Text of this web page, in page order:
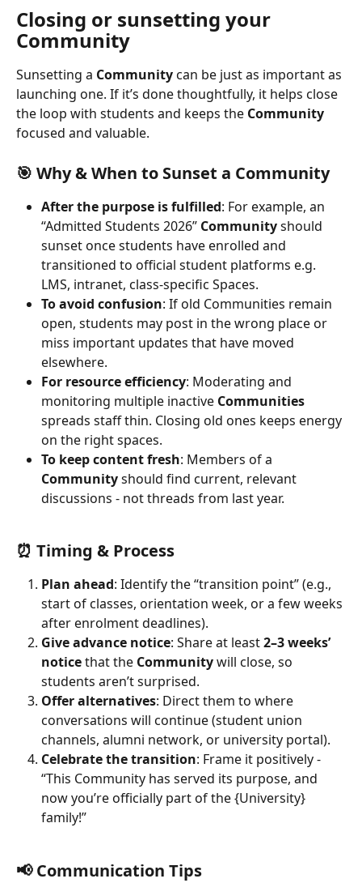
Closing or sunsetting your
Community
Sunsetting a Community can be just as important as
launching one. If it’s done thoughtfully, it helps close
the loop with students and keeps the Community
focused and valuable.
🎯 Why & When to Sunset a Community
After the purpose is fulfilled: For example, an
“Admitted Students 2026” Community should
sunset once students have enrolled and
transitioned to official student platforms e.g.
LMS, intranet, class-specific Spaces.
To avoid confusion: If old Communities remain
open, students may post in the wrong place or
miss important updates that have moved
elsewhere.
For resource efficiency: Moderating and
monitoring multiple inactive Communities
spreads staff thin. Closing old ones keeps energy
on the right spaces.
To keep content fresh: Members of a
Community should find current, relevant
discussions - not threads from last year.
⏰ Timing & Process
Plan ahead: Identify the “transition point” (e.g.,
start of classes, orientation week, or a few weeks
after enrolment deadlines).
Give advance notice: Share at least 2–3 weeks’
notice that the Community will close, so
students aren’t surprised.
Offer alternatives: Direct them to where
conversations will continue (student union
channels, alumni network, or university portal).
Celebrate the transition: Frame it positively -
“This Community has served its purpose, and
now you’re officially part of the {University}
family!”
📢 Communication Tips